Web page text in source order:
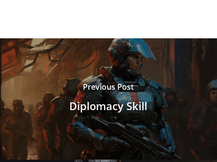
Previous Post
Diplomacy Skill